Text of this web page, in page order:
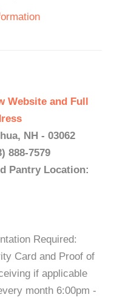
Website and Full
NH - 03062
888-7579
Pantry Location:
Required:
Card and Proof of
if applicable
month 6:00pm -